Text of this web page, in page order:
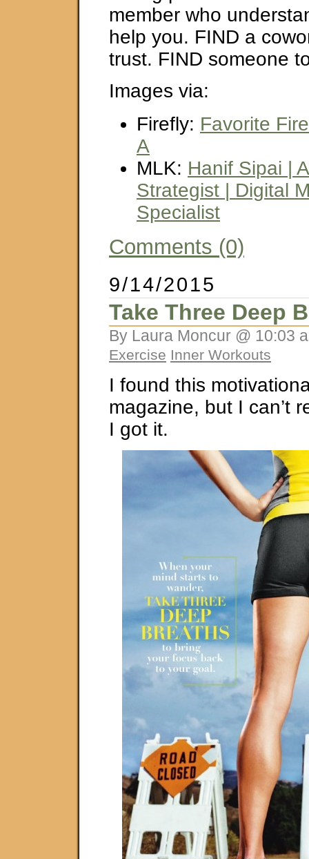
member who
help you. FIND a
trust. FIND someone
Images via:
Firefly: Favorite
A
MLK: Hanif Sipai |
Strategist | Digital
Specialist
Comments (0)
9/14/2015
Take Three Deep
By Laura Moncur @ 10:03
Exercise Inner Workouts
I found this
magazine, but I can’t
I got it.